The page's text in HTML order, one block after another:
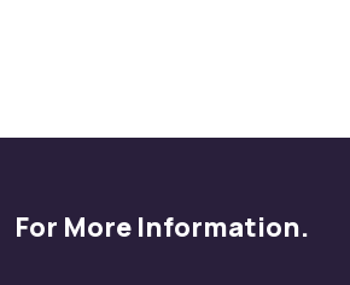
For More Information.